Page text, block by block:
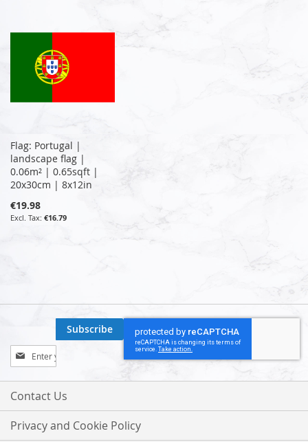
Flag: Portugal |
landscape flag |
0.06m² | 0.65sqft |
20x30cm | 8x12in
€19.98
€16.79
Sign
Up
for
Our
Subscribe
Contact Us
Privacy and Cookie Policy